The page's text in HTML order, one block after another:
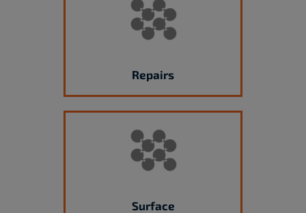
Repairs
Surface